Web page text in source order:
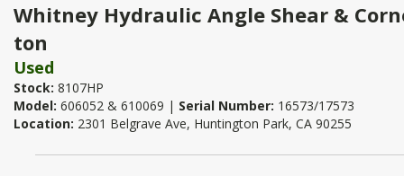
Whitney Hydraulic Angle Shear &
ton
Used
Stock: 8107HP
Model: 606052 & 610069 | Serial Number: 16573/17573
Location: 2301 Belgrave Ave, Huntington Park, CA 90255